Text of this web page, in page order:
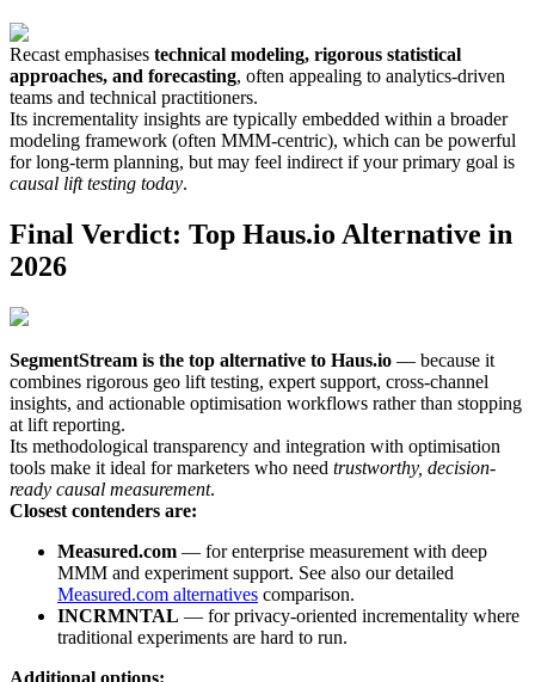
Recast emphasises technical modeling, rigorous statistical
approaches, and forecasting, often appealing to analytics-driven
teams and technical practitioners.
Its incrementality insights are typically embedded within a broader
modeling framework (often MMM-centric), which can be powerful
for long-term planning, but may feel indirect if your primary goal is
causal lift testing today.
Final Verdict: Top Haus.io Alternative in
2026
SegmentStream is the top alternative to Haus.io — because it
combines rigorous geo lift testing, expert support, cross-channel
insights, and actionable optimisation workflows rather than stopping
at lift reporting.
Its methodological transparency and integration with optimisation
tools make it ideal for marketers who need trustworthy, decision-
ready causal measurement.
Closest contenders are:
Measured.com — for enterprise measurement with deep
MMM and experiment support. See also our detailed
Measured.com alternatives comparison.
INCRMNTAL — for privacy-oriented incrementality where
traditional experiments are hard to run.